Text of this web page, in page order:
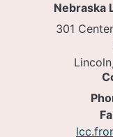
Nebraska
301